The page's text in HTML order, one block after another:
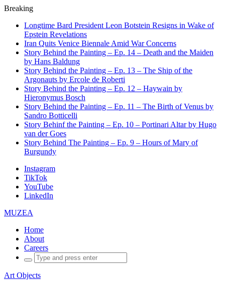
Breaking
Longtime Bard President Leon Botstein Resigns in Wake of
Epstein Revelations
Iran Quits Venice Biennale Amid War Concerns
Story Behind the Painting – Ep. 14 – Death and the Maiden
by Hans Baldung
Story Behind the Painting – Ep. 13 – The Ship of the
Argonauts by Ercole de Roberti
Story Behind the Painting – Ep. 12 – Haywain by
Hieronymus Bosch
Story Behind the Painting – Ep. 11 – The Birth of Venus by
Sandro Botticelli
Story Behinf the Painting – Ep. 10 – Portinari Altar by Hugo
van der Goes
Story Behind The Painting – Ep. 9 – Hours of Mary of
Burgundy
Instagram
TikTok
YouTube
LinkedIn
MUZEA
Home
About
Careers
Search
for:
Art Objects